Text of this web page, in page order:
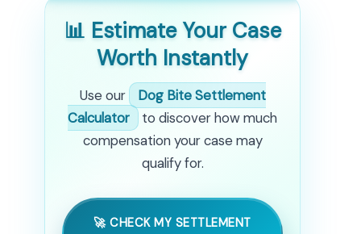
📊 Estimate Your Case
Worth Instantly
Use our
Dog Bite Settlement
Calculator
to discover how much
compensation your case may
qualify for.
🚀 CHECK MY SETTLEMENT